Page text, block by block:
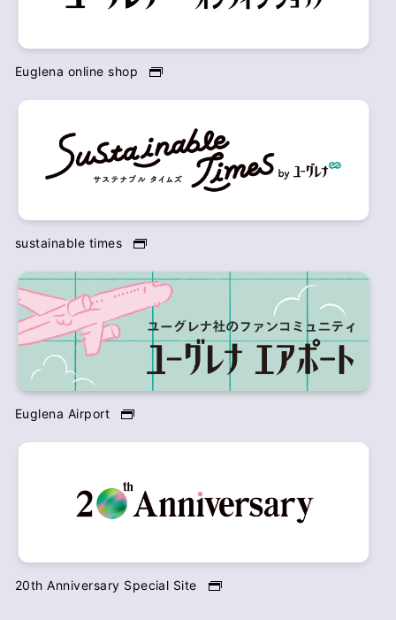
Euglena online shop
sustainable times
Euglena Airport
20th Anniversary Special Site